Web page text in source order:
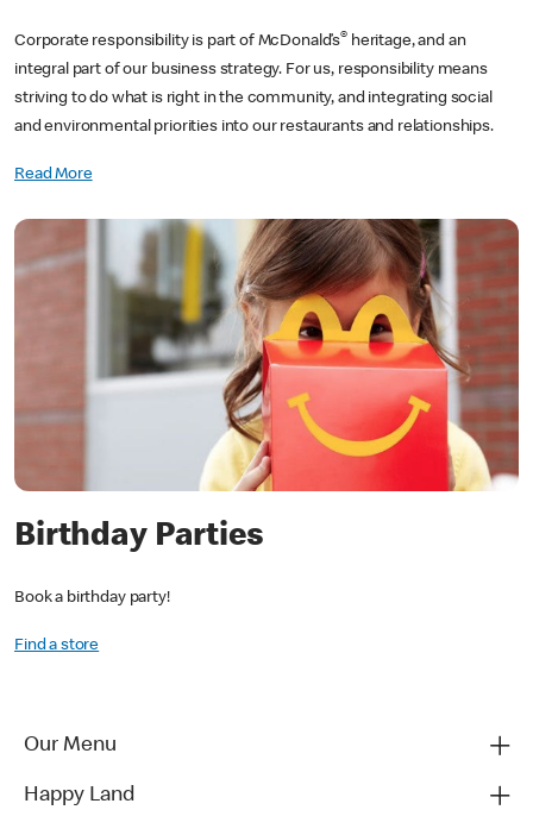
Corporate responsibility is part of McDonald’s® heritage, and an
integral part of our business strategy. For us, responsibility means
striving to do what is right in the community, and integrating social
and environmental priorities into our restaurants and relationships.
Read More
Birthday Parties
Book a birthday party!
Find a store
Our Menu
Happy Land